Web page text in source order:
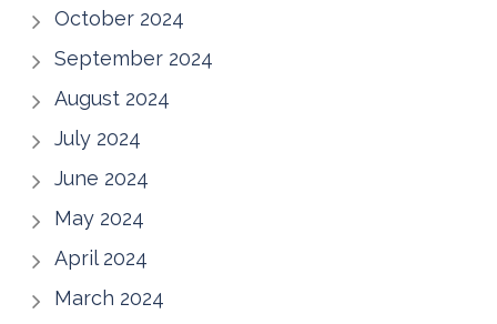
October 2024
September 2024
August 2024
July 2024
June 2024
May 2024
April 2024
March 2024